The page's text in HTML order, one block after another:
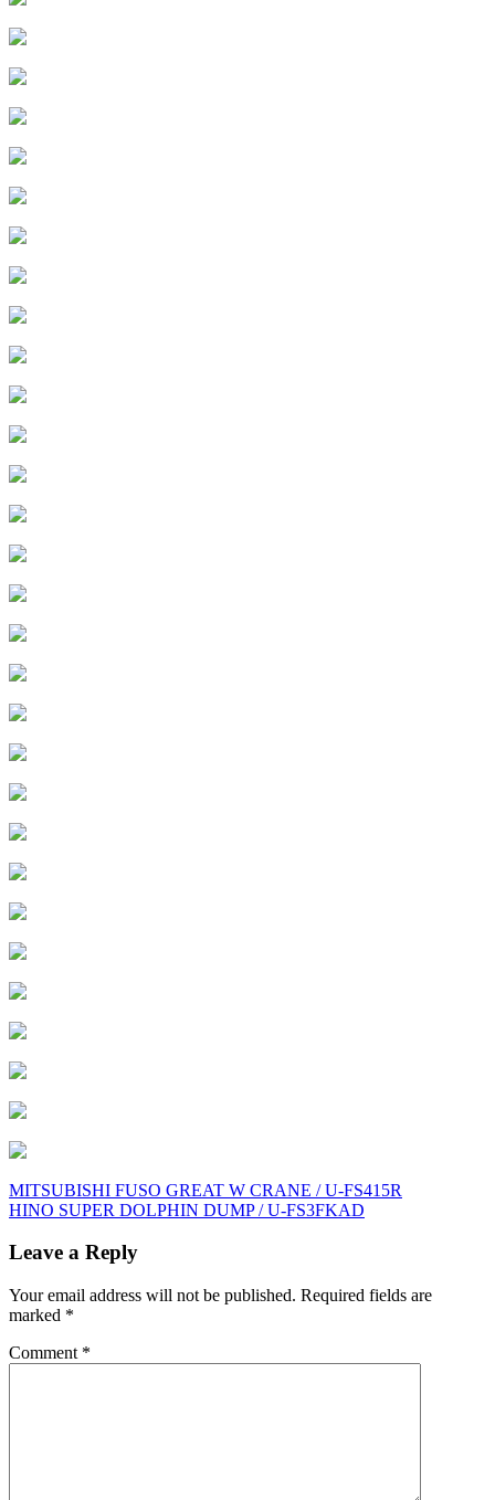
Post
navigation
MITSUBISHI FUSO GREAT W CRANE / U-FS415R
HINO SUPER DOLPHIN DUMP / U-FS3FKAD
Leave a Reply
Your email address will not be published. Required fields are
marked *
Comment *